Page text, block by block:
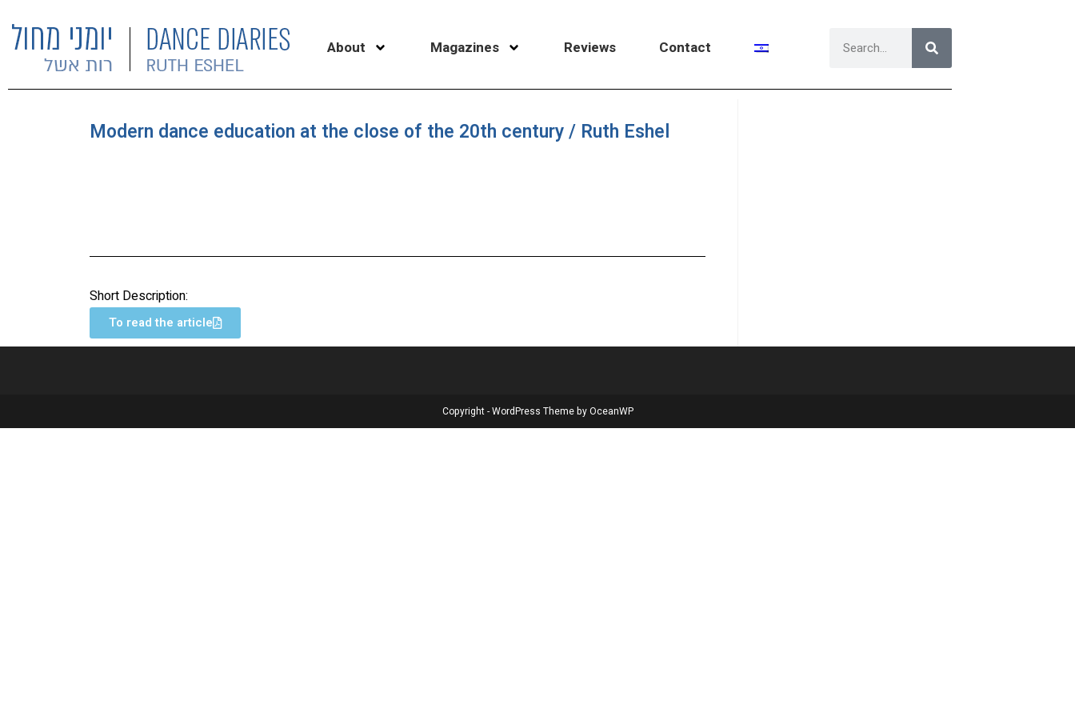
About Magazines Reviews Contact
Modern dance education at the close of the 20th century / Ruth Eshel
Short Description:
To read the article
Copyright - WordPress Theme by OceanWP